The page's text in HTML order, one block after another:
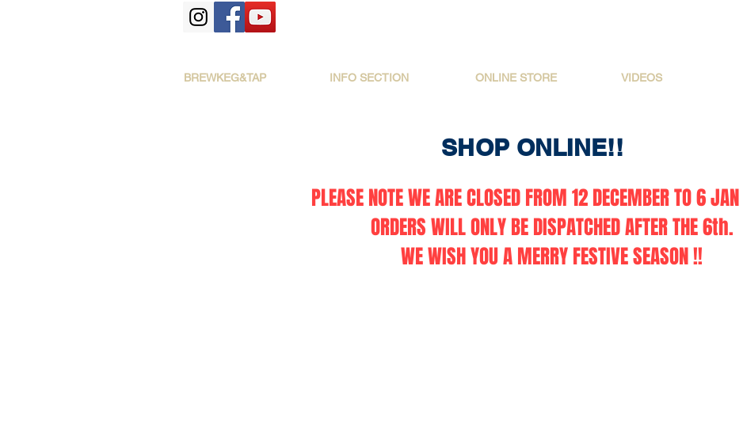
BREWKEG&TAP INFO SECTION ONLINE STORE VIDEOS
SHOP ONLINE!!
PLEASE NOTE WE ARE CLOSED FROM 12 DECEMBER TO 6
ORDERS WILL ONLY BE DISPATCHED AFTER THE 6th.
WE WISH YOU A MERRY FESTIVE SEASON !!